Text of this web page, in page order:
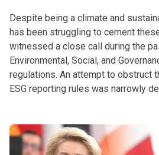
Despite being a climate and
has been struggling to cement
witnessed a close call during the
Environmental, Social, and
regulations. An attempt to obstruct
ESG reporting rules was narrowly